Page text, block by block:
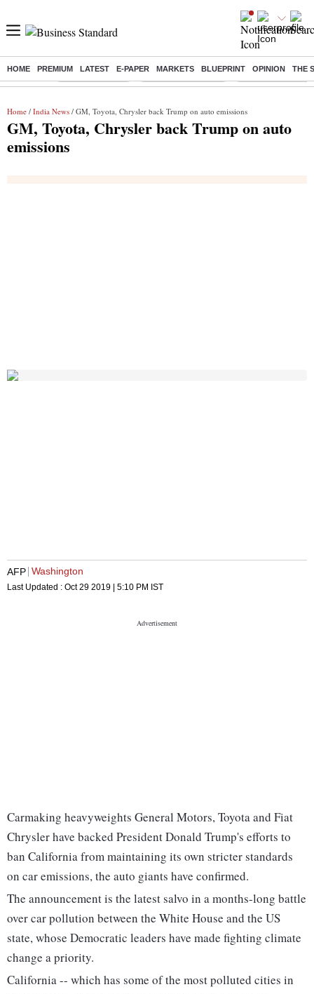
HOME PREMIUM LATEST E-PAPER MARKETS BLUEPRINT OPINION THE
Buzzing : Delhi Rain in Aug Prepayment of Loan Financial Freedom
Home / India News / GM, Toyota, Chrysler back Trump on auto emissions
GM, Toyota, Chrysler back Trump on auto
emissions
AFP Washington
Last Updated : Oct 29 2019 | 5:10 PM IST
Carmaking heavyweights General Motors, Toyota and Fiat
Chrysler have backed President Donald Trump's efforts to
ban California from maintaining its own stricter standards
on car emissions, the auto giants have confirmed.
The announcement is the latest salvo in a months-long battle
over car pollution between the White House and the US
state, whose Democratic leaders have made fighting climate
change a priority.
California -- which has some of the most polluted cities in